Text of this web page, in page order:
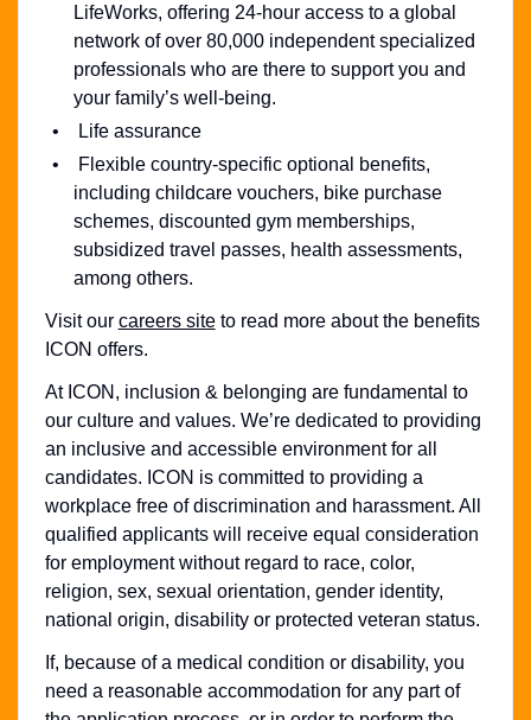
LifeWorks, offering 24-hour access to a global
network of over 80,000 independent specialized
professionals who are there to support you and
your family’s well-being.
Life assurance
Flexible country-specific optional benefits,
including childcare vouchers, bike purchase
schemes, discounted gym memberships,
subsidized travel passes, health assessments,
among others.
Visit our careers siteto read more about the benefits
ICON offers.
At ICON, inclusion & belonging are fundamental to
our culture and values. We’re dedicated to providing
an inclusive and accessible environment for all
candidates. ICON is committed to providing a
workplace free of discrimination and harassment. All
qualified applicants will receive equal consideration
for employment without regard to race, color,
religion, sex, sexual orientation, gender identity,
national origin, disability or protected veteran status.
If, because of a medical condition or disability, you
need a reasonable accommodation for any part of